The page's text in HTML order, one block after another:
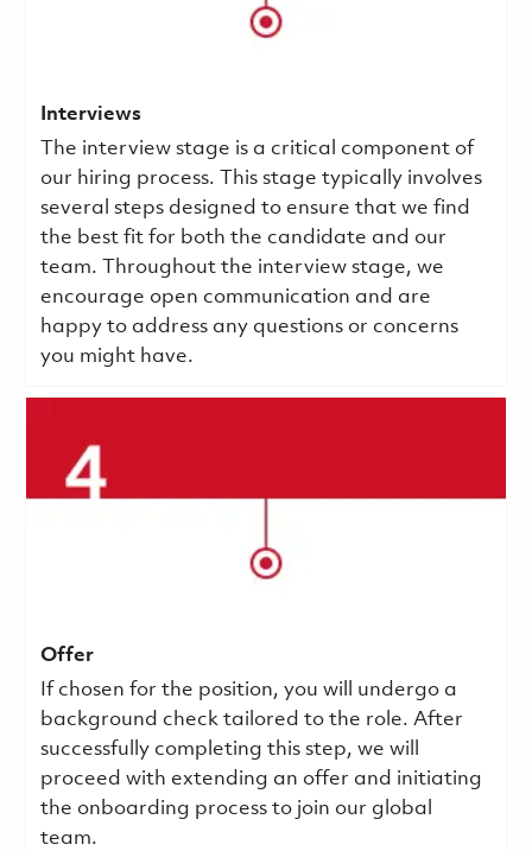
Interviews
The interview stage is a critical component of
our hiring process. This stage typically involves
several steps designed to ensure that we find
the best fit for both the candidate and our
team. Throughout the interview stage, we
encourage open communication and are
happy to address any questions or concerns
you might have.
Offer
If chosen for the position, you will undergo a
background check tailored to the role. After
successfully completing this step, we will
proceed with extending an offer and initiating
the onboarding process to join our global
team.